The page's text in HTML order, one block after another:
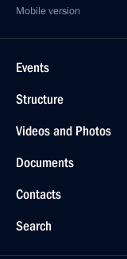
Mobile version
Events
Structure
Videos and Photos
Documents
Contacts
Search